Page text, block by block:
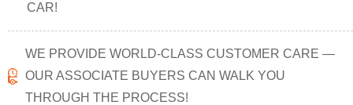
CAR!
WE PROVIDE WORLD-CLASS CUSTOMER CARE —
OUR ASSOCIATE BUYERS CAN WALK YOU
THROUGH THE PROCESS!